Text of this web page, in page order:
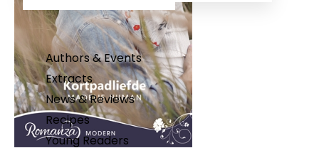
Authors & Events
Extracts
News & Reviews
Recipes
Young Readers